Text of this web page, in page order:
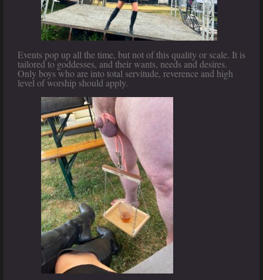
Events pop up all the time, but not of this quality or scale. It is
tailored to goddesses, and their wants, needs and desires.
Only boys who are into total servitude, reverence and high
level of worship should apply.